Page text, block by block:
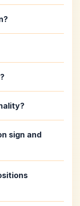
sign and